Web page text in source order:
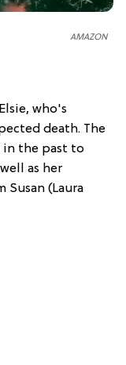
AMAZON
who's
death. The
in the past to
as her
(Laura